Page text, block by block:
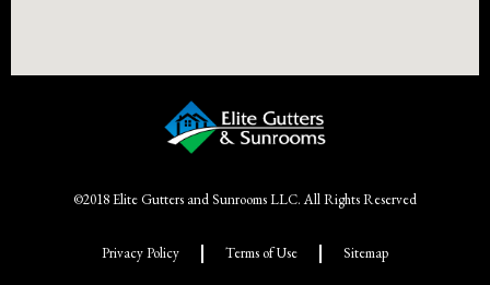
©2018 Elite Gutters and Sunrooms LLC. All Rights Reserved
Privacy Policy Terms of Use Sitemap